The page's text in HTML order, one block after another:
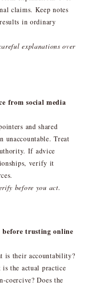
claims. Keep notes
in ordinary
explanations over
from social media
and shared
unaccountable. Treat
If advice
verify it
before you act.
before trusting online
is their accountability?
is the actual practice
coercive? Does the